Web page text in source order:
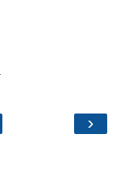
›